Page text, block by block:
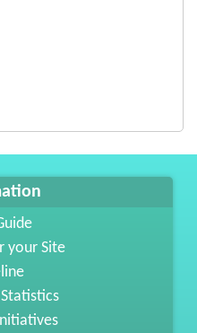
your Site